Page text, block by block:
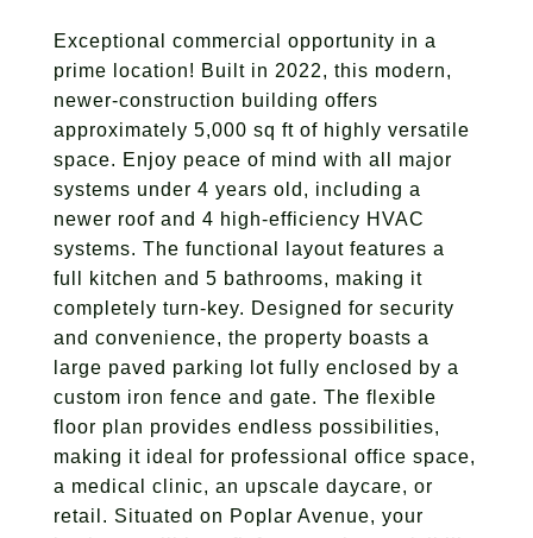
Exceptional commercial opportunity in a
prime location! Built in 2022, this modern,
newer-construction building offers
approximately 5,000 sq ft of highly versatile
space. Enjoy peace of mind with all major
systems under 4 years old, including a
newer roof and 4 high-efficiency HVAC
systems. The functional layout features a
full kitchen and 5 bathrooms, making it
completely turn-key. Designed for security
and convenience, the property boasts a
large paved parking lot fully enclosed by a
custom iron fence and gate. The flexible
floor plan provides endless possibilities,
making it ideal for professional office space,
a medical clinic, an upscale daycare, or
retail. Situated on Poplar Avenue, your